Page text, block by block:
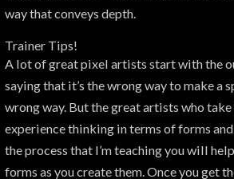
way that conveys depth.
Trainer Tips!
A lot of great pixel artists start with the
saying that it’s the wrong way to make a
wrong way. But the great artists who
experience thinking in terms of forms
the process that I’m teaching you will
forms as you create them. Once you get